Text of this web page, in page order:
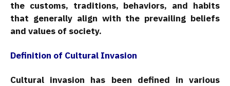
the customs, traditions, behaviors, and habits
that generally align with the prevailing beliefs
and values of society.
Definition of Cultural Invasion
Cultural invasion has been defined in various